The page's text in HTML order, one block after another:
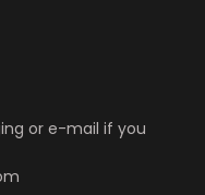
or e-mail if you